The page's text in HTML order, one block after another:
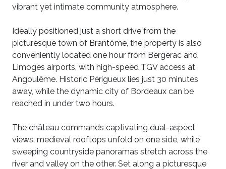
vibrant yet intimate community atmosphere.
Ideally positioned just a short drive from the
picturesque town of Brantôme, the property is also
conveniently located one hour from Bergerac and
Limoges airports, with high-speed TGV access at
Angoulême. Historic Périgueux lies just 30 minutes
away, while the dynamic city of Bordeaux can be
reached in under two hours.
The château commands captivating dual-aspect
views: medieval rooftops unfold on one side, while
sweeping countryside panoramas stretch across the
river and valley on the other. Set along a picturesque